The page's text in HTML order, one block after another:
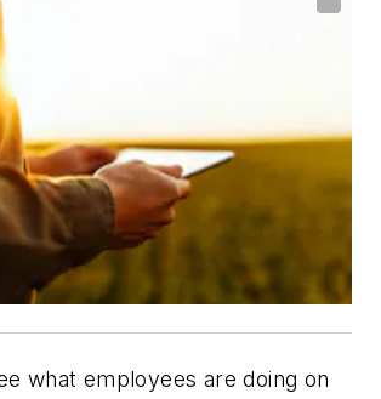
what employees are doing on